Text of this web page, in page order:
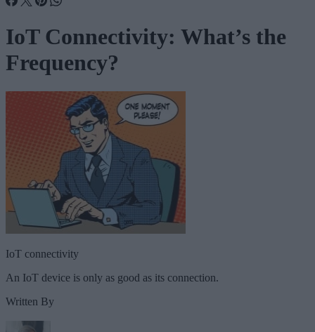
IoT Connectivity: What’s the
Frequency?
IoT connectivity
An IoT device is only as good as its connection.
Written By